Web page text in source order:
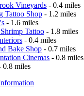
Vineyards - 0.4 miles
Tattoo Shop - 1.2 miles
- 1.6 miles
Tattoo - 1.8 miles
- 0.4 miles
Bake Shop - 0.7 miles
Cinemas - 0.8 miles
0.8 miles